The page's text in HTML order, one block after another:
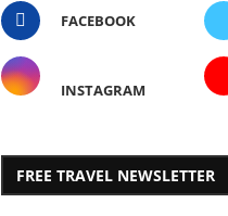
FACEBOOK
INSTAGRAM
FREE TRAVEL NEWSLETTER